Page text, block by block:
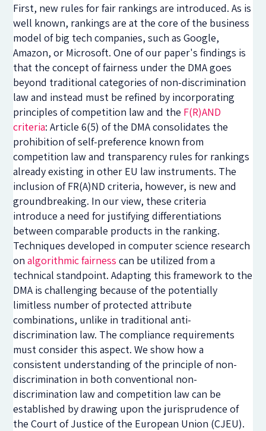
First, new rules for fair rankings are introduced. As is
well known, rankings are at the core of the business
model of big tech companies, such as Google,
Amazon, or Microsoft. One of our paper's findings is
that the concept of fairness under the DMA goes
beyond traditional categories of non-discrimination
law and instead must be refined by incorporating
principles of competition law and the F(R)AND
criteria: Article 6(5) of the DMA consolidates the
prohibition of self-preference known from
competition law and transparency rules for rankings
already existing in other EU law instruments. The
inclusion of FR(A)ND criteria, however, is new and
groundbreaking. In our view, these criteria
introduce a need for justifying differentiations
between comparable products in the ranking.
Techniques developed in computer science research
onalgorithmic fairness can be utilized from a
technical standpoint. Adapting this framework to the
DMA is challenging because of the potentially
limitless number of protected attribute
combinations, unlike in traditional anti-
discrimination law. The compliance requirements
must consider this aspect. We show how a
consistent understanding of the principle of non-
discrimination in both conventional non-
discrimination law and competition law can be
established by drawing upon the jurisprudence of
the Court of Justice of the European Union (CJEU).